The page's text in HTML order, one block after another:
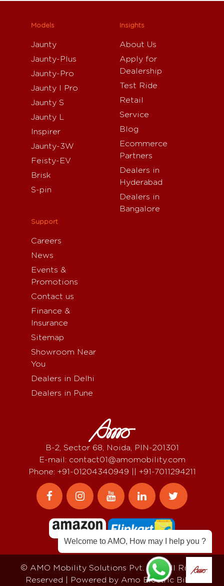
Models
Jaunty
Jaunty-Plus
Jaunty-Pro
Jaunty I Pro
Jaunty S
Jaunty L
Inspirer
Jaunty-3W
Feisty-EV
Brisk
S-pin
Insights
About Us
Apply for
Dealership
Test Ride
Retail
Service
Blog
Ecommerce
Partners
Dealers in
Hyderabad
Dealers in
Bangalore
Support
Careers
News
Events &
Promotions
Contact us
Finance &
Insurance
Sitemap
Showroom Near
You
Dealers in Delhi
Dealers in Pune
B-2, Sector 68, Noida, PIN-201301
E-mail: contact01@amomobility.com
Phone: +91-01204340949 || +91-7011294211
© AMO Mobility Solutions Pvt. Ltd, All Rights
Reserved | Powered by Amo Electric Bikes
Welcome to AMO, How may I help you ?